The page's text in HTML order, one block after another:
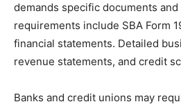
demands specific documents
requirements include SBA Form
financial statements. Detailed
revenue statements, and credit
Banks and credit unions may